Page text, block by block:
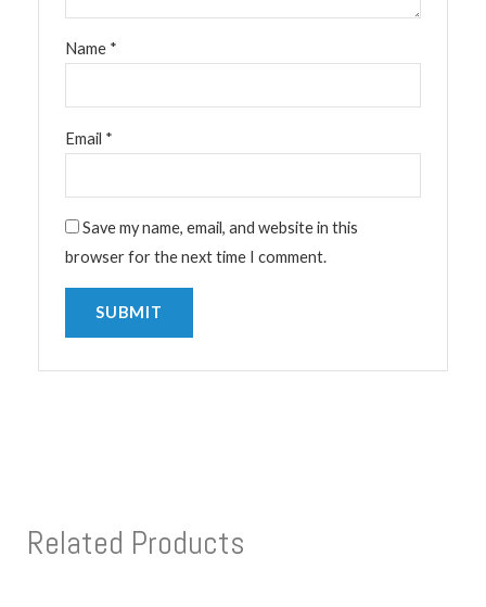
Name *
Email *
Save my name, email, and website in this
browser for the next time I comment.
Related Products